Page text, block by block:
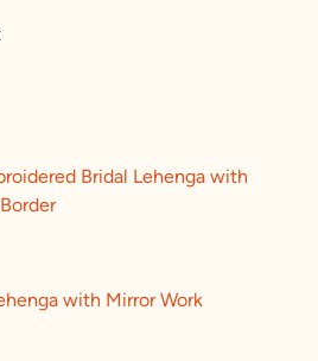
Bridal Lehenga with
with Mirror Work